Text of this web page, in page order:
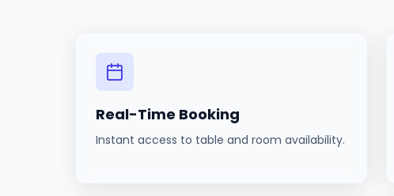
Real-Time Booking
Instant access to table and room availability.